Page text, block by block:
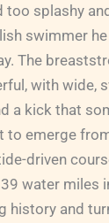
too splashy
swimmer
The
with wide,
a kick that
to emerge
driven
water miles
history and